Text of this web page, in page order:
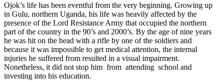
Ojok’s life has been eventful from the very beginning. Growing up
in Gulu, northern Uganda, his life was heavily affected by the
presence of the Lord Resistance Army that occupied the northern
part of the country in the 90’s and 2000’s. By the age of nine years
he was hit on the head with a rifle by one of the soldiers and
because it was impossible to get medical attention, the internal
injuries he suffered from resulted in a visual impairment.
Nonetheless, it did not stop him from attending school and
investing into his education.